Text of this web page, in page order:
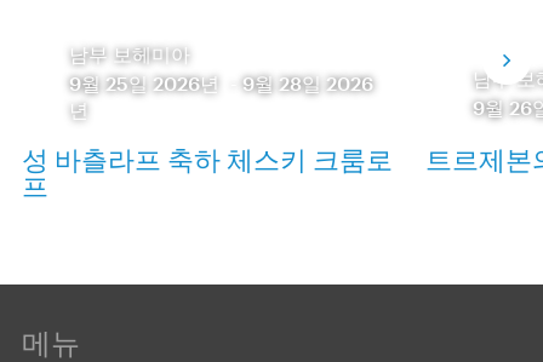
남부 보헤미아
9월 25일 2026년
9월 28일 2026
년
성 바츨라프 축하 체스키 크룸로
프
남부 보
9월 26
트르제본
메뉴